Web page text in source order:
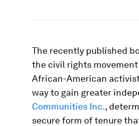
The recently published
the civil rights
African-American
way to gain greater
Communities Inc.,
secure form of tenure